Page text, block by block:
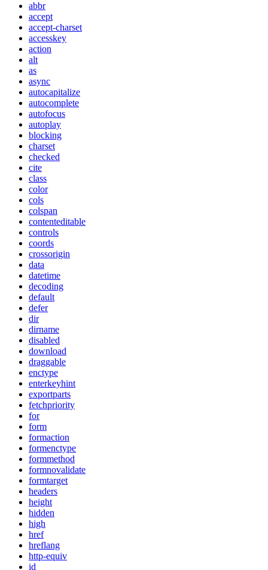
abbr
accept
accept-charset
accesskey
action
alt
as
async
autocapitalize
autocomplete
autofocus
autoplay
blocking
charset
checked
cite
class
color
cols
colspan
contenteditable
controls
coords
crossorigin
data
datetime
decoding
default
defer
dir
dirname
disabled
download
draggable
enctype
enterkeyhint
exportparts
fetchpriority
for
form
formaction
formenctype
formmethod
formnovalidate
formtarget
headers
height
hidden
high
href
hreflang
http-equiv
id